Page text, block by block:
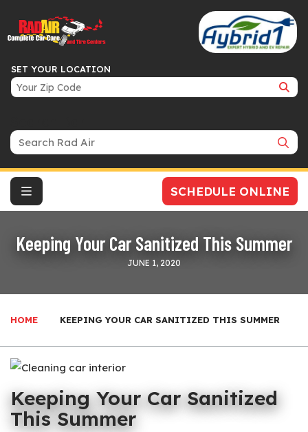
SET YOUR LOCATION
SCHEDULE ONLINE
Keeping Your Car Sanitized This Summer
JUNE 1, 2020
HOME KEEPING YOUR CAR SANITIZED THIS SUMMER
Keeping Your Car Sanitized
This Summer